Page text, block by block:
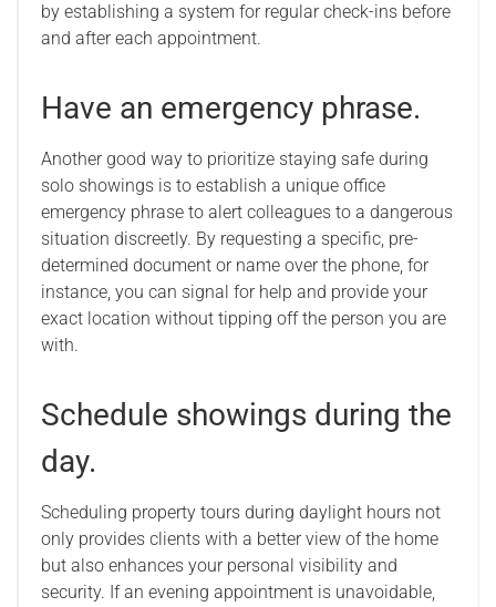
by establishing a system for regular check-ins before
and after each appointment.
Have an emergency phrase.
Another good way to prioritize staying safe during
solo showings is to establish a unique office
emergency phrase to alert colleagues to a dangerous
situation discreetly. By requesting a specific, pre-
determined document or name over the phone, for
instance, you can signal for help and provide your
exact location without tipping off the person you are
with.
Schedule showings during the
day.
Scheduling property tours during daylight hours not
only provides clients with a better view of the home
but also enhances your personal visibility and
security. If an evening appointment is unavoidable,